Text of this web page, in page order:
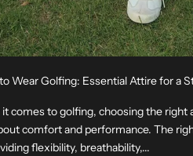
Wear Golfing: Essential Attire for a
comes to golfing, choosing the right
comfort and performance. The
flexibility, breathability,...